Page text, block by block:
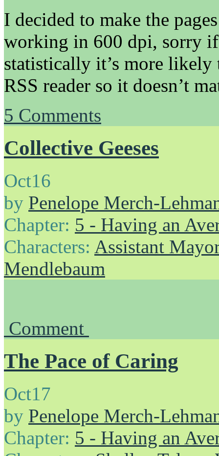
I decided to make the
working in 600 dpi, sorry
statistically it’s more
RSS reader so it doesn’t
5 Comments
Collective Geeses
Oct16
by Penelope Merch-
Chapter: 5 - Having an
Characters: Assistant
Mendlebaum
Comment
The Pace of Caring
Oct17
by Penelope Merch-
Chapter: 5 - Having an